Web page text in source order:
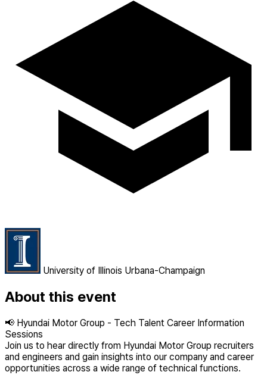
University of Illinois Urbana-Champaign
About this event
📢 Hyundai Motor Group - Tech Talent Career Information
Sessions
Join us to hear directly from Hyundai Motor Group recruiters
and engineers and gain insights into our company and career
opportunities across a wide range of technical functions.